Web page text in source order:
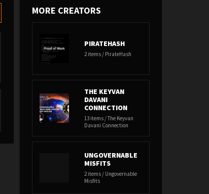
MORE CREATORS
PIRATEHASH
2 items / PirateHash
THE KEYVAN
DAVANI
CONNECTION
13 items / The Keyvan
Davani Connection
UNGOVERNABLE
MISFITS
2 items / Ungovernable
Misfits